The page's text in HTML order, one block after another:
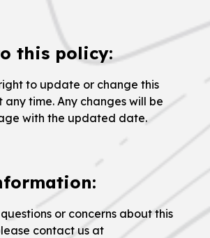
this policy:
to update or change this
any time. Any changes will be
with the updated date.
or concerns about this
contact us at